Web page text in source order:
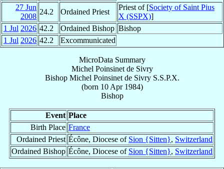
27 Jun
2008
24.2 Ordained Priest
Priest of [Society of Saint Pius
X (SSPX)]
1 Jul 2026 42.2 Ordained Bishop Bishop
1 Jul 2026 42.2 Excommunicated
MicroData Summary
Michel Poinsinet de Sivry
Bishop Michel Poinsinet de Sivry S.S.P.X.
(born 10 Apr 1984)
Bishop
Event Place
Birth Place France
Ordained Priest Écône, Diocese of Sion {Sitten}, Switzerland
Ordained Bishop Écône, Diocese of Sion {Sitten}, Switzerland